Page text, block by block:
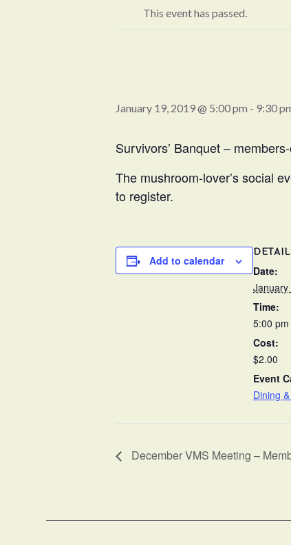
This event has passed.
January 19, 2019 @ 5:00 pm - 9:30
Survivors’ Banquet –
The mushroom-lover’s social
to register.
Add to calendar
Date:
January
Time:
5:00
Cost:
$2.00
Event
Dining
December VMS Meeting –